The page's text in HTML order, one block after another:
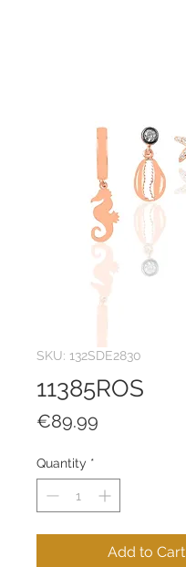
SKU: 132SDE2830
11385ROS
€89.99
Quantity *
Add to Cart